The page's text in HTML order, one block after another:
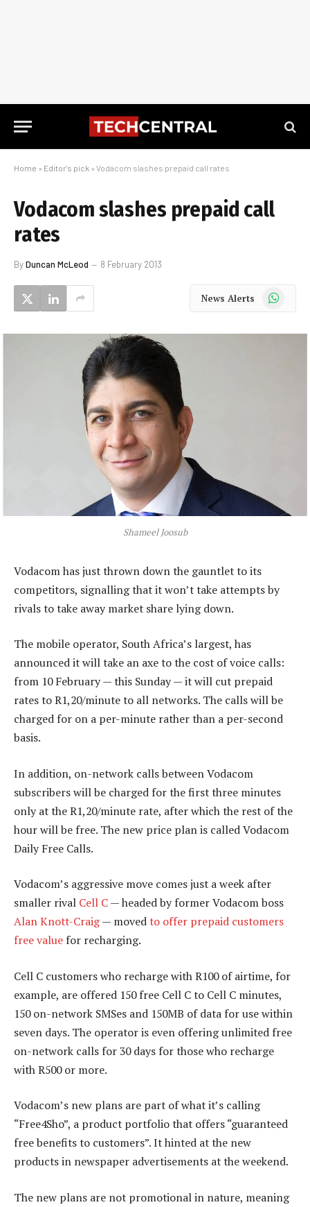
Home » Editor's pick » Vodacom slashes prepaid call rates
Vodacom slashes prepaid call
rates
ByDuncan McLeod 8 February 2013
News Alerts WhatsApp
Shameel Joosub
Vodacom has just thrown down the gauntlet to its
competitors, signalling that it won’t take attempts by
rivals to take away market share lying down.
The mobile operator, South Africa’s largest, has
announced it will take an axe to the cost of voice calls:
from 10 February — this Sunday — it will cut prepaid
rates to R1,20/minute to all networks. The calls will be
charged for on a per-minute rather than a per-second
basis.
In addition, on-network calls between Vodacom
subscribers will be charged for the first three minutes
only at the R1,20/minute rate, after which the rest of the
hour will be free. The new price plan is called Vodacom
Daily Free Calls.
Vodacom’s aggressive move comes just a week after
smaller rival Cell C— headed by former Vodacom boss
Alan Knott-Craig— movedto offer prepaid customers
free value for recharging.
Cell C customers who recharge with R100 of airtime, for
example, are offered 150 free Cell C to Cell C minutes,
150 on-network SMSes and 150MB of data for use within
seven days. The operator is even offering unlimited free
on-network calls for 30 days for those who recharge
with R500 or more.
Vodacom’s new plans are part of what it’s calling
“Free4Sho”, a product portfolio that offers “guaranteed
free benefits to customers”. It hinted at the new
products in newspaper advertisements at the weekend.
The new plans are not promotional in nature, meaning